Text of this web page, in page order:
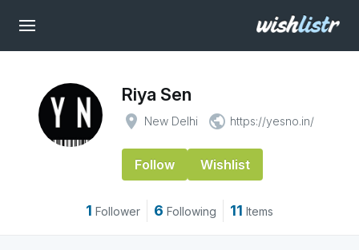
Riya Sen
place New Delhi public https://yesno.in/
Follow Wishlist
1 Follower 6 Following 11 Items